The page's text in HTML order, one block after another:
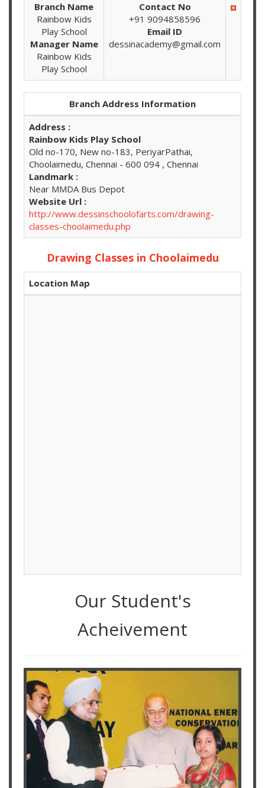
Branch Name
Rainbow Kids
Play School
Manager Name
Rainbow Kids
Play School
Contact No
+91 9094858596
Email ID
dessinacademy@gmail.com
Branch Address Information
Address :
Rainbow Kids Play School
Old no-170, New no-183, PeriyarPathai,
Choolaimedu, Chennai - 600 094 , Chennai
Landmark :
Near MMDA Bus Depot
Website Url :
http://www.dessinschoolofarts.com/drawing-
classes-choolaimedu.php
Drawing Classes in Choolaimedu
Location Map
Our Student's
Acheivement